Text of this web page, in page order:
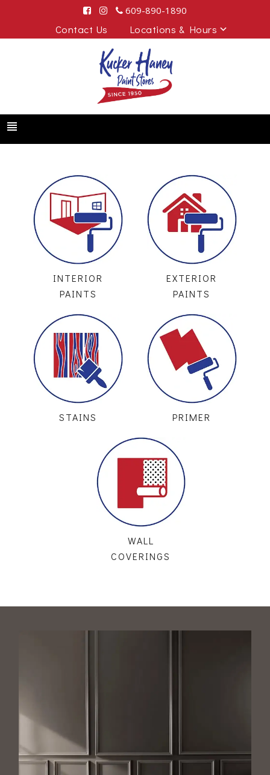
609-890-1890
Contact Us Locations & Hours
INTERIOR
PAINTS
EXTERIOR
PAINTS
STAINS PRIMER
WALL
COVERINGS